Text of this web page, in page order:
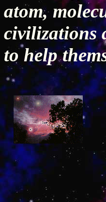
atom,
civilizations
to help